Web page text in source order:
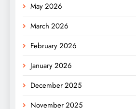
May 2026
March 2026
February 2026
January 2026
December 2025
November 2025